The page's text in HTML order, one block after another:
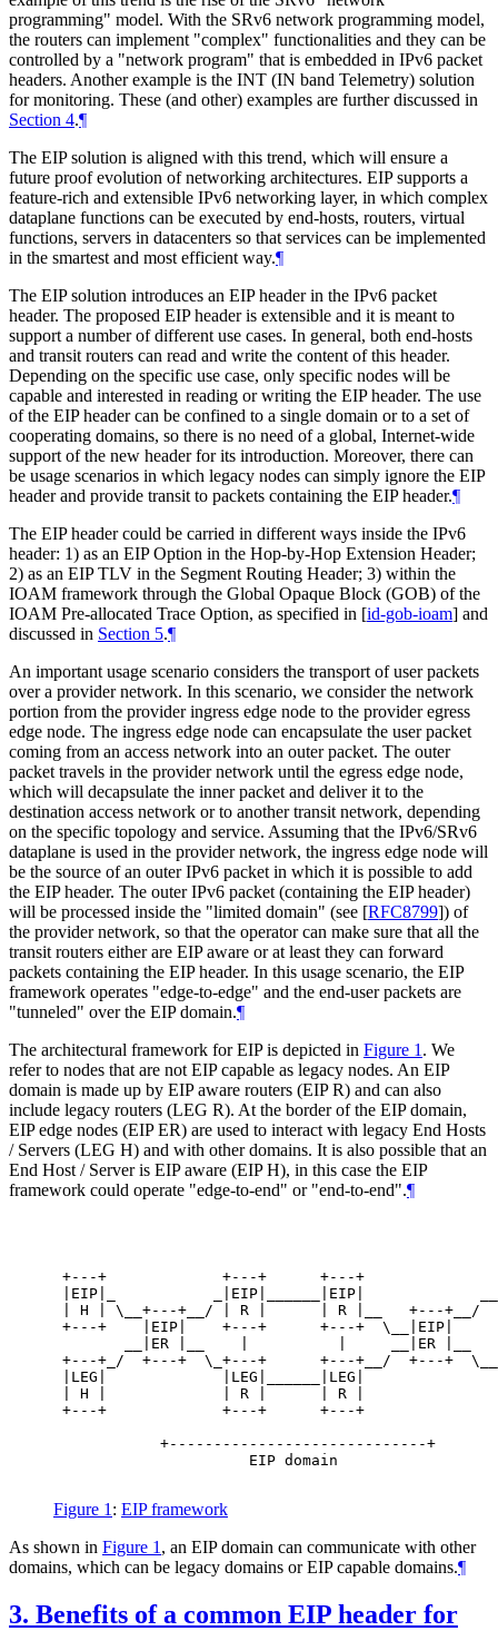
programming" model. With the SRv6 network programming model,
the routers can implement "complex" functionalities and they can be
controlled by a "network program" that is embedded in IPv6 packet
headers. Another example is the INT (IN band Telemetry) solution
for monitoring. These (and other) examples are further discussed in
Section 4.¶
The EIP solution is aligned with this trend, which will ensure a
future proof evolution of networking architectures. EIP supports a
feature-rich and extensible IPv6 networking layer, in which complex
dataplane functions can be executed by end-hosts, routers, virtual
functions, servers in datacenters so that services can be implemented
in the smartest and most efficient way.¶
The EIP solution introduces an EIP header in the IPv6 packet
header. The proposed EIP header is extensible and it is meant to
support a number of different use cases. In general, both end-hosts
and transit routers can read and write the content of this header.
Depending on the specific use case, only specific nodes will be
capable and interested in reading or writing the EIP header. The use
of the EIP header can be confined to a single domain or to a set of
cooperating domains, so there is no need of a global, Internet-wide
support of the new header for its introduction. Moreover, there can
be usage scenarios in which legacy nodes can simply ignore the EIP
header and provide transit to packets containing the EIP header.¶
The EIP header could be carried in different ways inside the IPv6
header: 1) as an EIP Option in the Hop-by-Hop Extension Header;
2) as an EIP TLV in the Segment Routing Header; 3) within the
IOAM framework through the Global Opaque Block (GOB) of the
IOAM Pre-allocated Trace Option, as specified in [id-gob-ioam] and
discussed in Section 5.¶
An important usage scenario considers the transport of user packets
over a provider network. In this scenario, we consider the network
portion from the provider ingress edge node to the provider egress
edge node. The ingress edge node can encapsulate the user packet
coming from an access network into an outer packet. The outer
packet travels in the provider network until the egress edge node,
which will decapsulate the inner packet and deliver it to the
destination access network or to another transit network, depending
on the specific topology and service. Assuming that the IPv6/SRv6
dataplane is used in the provider network, the ingress edge node will
be the source of an outer IPv6 packet in which it is possible to add
the EIP header. The outer IPv6 packet (containing the EIP header)
will be processed inside the "limited domain" (see [RFC8799]) of
the provider network, so that the operator can make sure that all the
transit routers either are EIP aware or at least they can forward
packets containing the EIP header. In this usage scenario, the EIP
framework operates "edge-to-edge" and the end-user packets are
"tunneled" over the EIP domain.¶
The architectural framework for EIP is depicted in Figure 1 . We
refer to nodes that are not EIP capable as legacy nodes. An EIP
domain is made up by EIP aware routers (EIP R) and can also
include legacy routers (LEG R). At the border of the EIP domain,
EIP edge nodes (EIP ER) are used to interact with legacy End Hosts
/ Servers (LEG H) and with other domains. It is also possible that an
End Host / Server is EIP aware (EIP H), in this case the EIP
framework could operate "edge-to-end" or "end-to-end".¶
+---+             +---+      +---+
|EIP|_           _|EIP|______|EIP|
| H | \__+---+__/ | R |      | R |__   +---
+---+    |EIP|    +---+      +---+  \__|EIP|
        __|ER |__    |          |     __|ER |__
+---+_/  +---+  \_+---+      +---+__/  +---+
|LEG|             |LEG|______|LEG|
| H |             | R |      | R |
+---+             +---+      +---+
+-----------------------------+
EIP domain
Figure 1 : EIP framework
As shown in Figure 1 , an EIP domain can communicate with other
domains, which can be legacy domains or EIP capable domains.¶
3. Benefits of a common EIP header for